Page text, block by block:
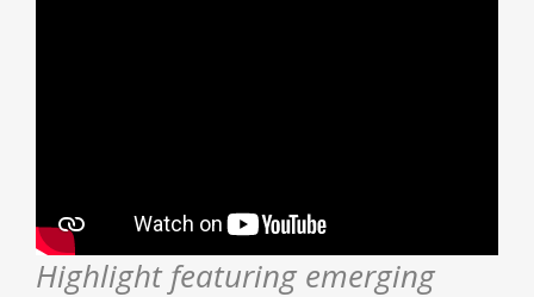
Highlight featuring emerging